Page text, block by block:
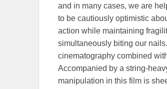
and in many cases, we are
to be cautiously optimistic
action while maintaining
simultaneously biting our
cinematography combined
Accompanied by a string-
manipulation in this film is